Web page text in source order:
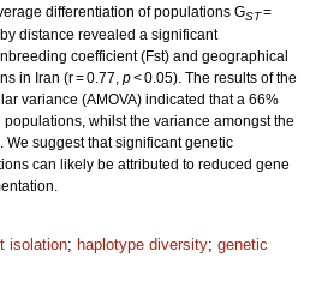
differentiation of populations GST=
distance revealed a significant
coefficient (Fst) and geographical
in Iran (r = 0.77, p< 0.05). The results of the
variance (AMOVA) indicated that a 66%
whilst the variance amongst the
suggest that significant genetic
can likely be attributed to reduced gene
isolation; haplotype diversity; genetic